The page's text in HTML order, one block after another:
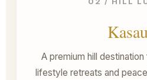
A premium hill
lifestyle retreats and